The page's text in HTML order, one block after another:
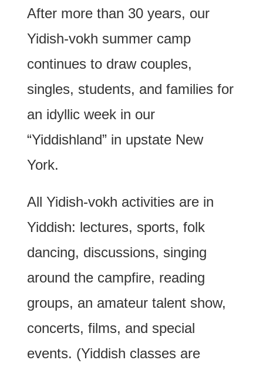
After more than 30 years, our
Yidish-vokh summer camp
continues to draw couples,
singles, students, and families for
an idyllic week in our
“Yiddishland” in upstate New
York.
All Yidish-vokh activities are in
Yiddish: lectures, sports, folk
dancing, discussions, singing
around the campfire, reading
groups, an amateur talent show,
concerts, films, and special
events. (Yiddish classes are